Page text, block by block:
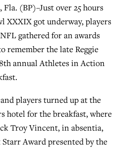
(BP)–Just over 25 hours
XXXIX got underway, players
gathered for an awards
remember the late Reggie
annual Athletes in Action
players turned up at the
hotel for the breakfast, where
Troy Vincent, in absentia,
Award presented by the
works to reclaim
Religious
by courts during
April 12, 2023
Odyssey’ misses in key
professor
growing challenges for
around the world